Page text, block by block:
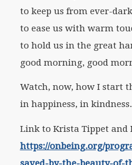
to keep us from ever-
to ease us with warm
to hold us in the great
good morning, good
Watch, now, how I start
in happiness, in kindness.
Link to Krista Tippet and
https://onbeing.org/